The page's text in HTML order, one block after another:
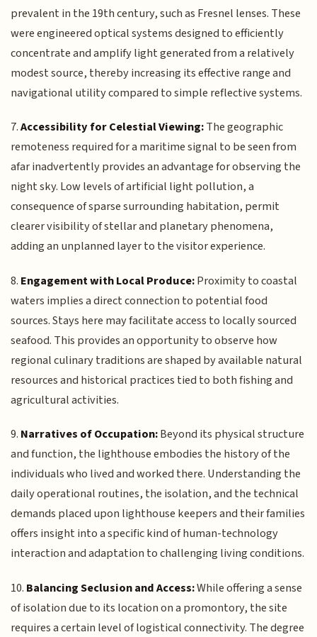
prevalent in the 19th century, such as Fresnel lenses. These
were engineered optical systems designed to efficiently
concentrate and amplify light generated from a relatively
modest source, thereby increasing its effective range and
navigational utility compared to simple reflective systems.
7.Accessibility for Celestial Viewing:The geographic
remoteness required for a maritime signal to be seen from
afar inadvertently provides an advantage for observing the
night sky. Low levels of artificial light pollution, a
consequence of sparse surrounding habitation, permit
clearer visibility of stellar and planetary phenomena,
adding an unplanned layer to the visitor experience.
8. Engagement with Local Produce:Proximity to coastal
waters implies a direct connection to potential food
sources. Stays here may facilitate access to locally sourced
seafood. This provides an opportunity to observe how
regional culinary traditions are shaped by available natural
resources and historical practices tied to both fishing and
agricultural activities.
9. Narratives of Occupation:Beyond its physical structure
and function, the lighthouse embodies the history of the
individuals who lived and worked there. Understanding the
daily operational routines, the isolation, and the technical
demands placed upon lighthouse keepers and their families
offers insight into a specific kind of human-technology
interaction and adaptation to challenging living conditions.
10. Balancing Seclusion and Access:While offering a sense
of isolation due to its location on a promontory, the site
requires a certain level of logistical connectivity. The degree